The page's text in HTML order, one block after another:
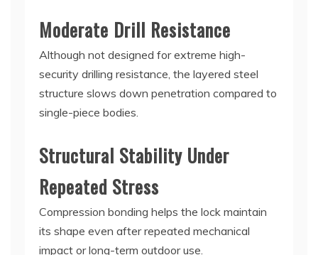
Moderate Drill Resistance
Although not designed for extreme high-
security drilling resistance, the layered steel
structure slows down penetration compared to
single-piece bodies.
Structural Stability Under
Repeated Stress
Compression bonding helps the lock maintain
its shape even after repeated mechanical
impact or long-term outdoor use.